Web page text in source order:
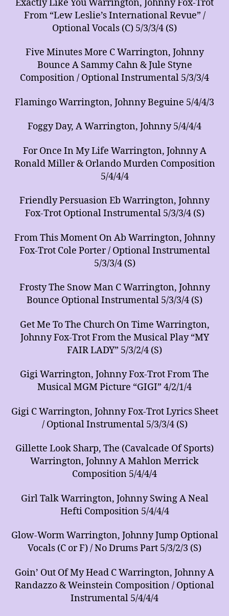
Exactly Like You Warrington, Johnny Fox-Trot
From “Lew Leslie’s International Revue” /
Optional Vocals (C) 5/3/3/4 (S)
Five Minutes More C Warrington, Johnny
Bounce A Sammy Cahn & Jule Styne
Composition / Optional Instrumental 5/3/3/4
Flamingo Warrington, Johnny Beguine 5/4/4/3
Foggy Day, A Warrington, Johnny 5/4/4/4
For Once In My Life Warrington, Johnny A
Ronald Miller & Orlando Murden Composition
5/4/4/4
Friendly Persuasion Eb Warrington, Johnny
Fox-Trot Optional Instrumental 5/3/3/4 (S)
From This Moment On Ab Warrington, Johnny
Fox-Trot Cole Porter / Optional Instrumental
5/3/3/4 (S)
Frosty The Snow Man C Warrington, Johnny
Bounce Optional Instrumental 5/3/3/4 (S)
Get Me To The Church On Time Warrington,
Johnny Fox-Trot From the Musical Play “MY
FAIR LADY” 5/3/2/4 (S)
Gigi Warrington, Johnny Fox-Trot From The
Musical MGM Picture “GIGI” 4/2/1/4
Gigi C Warrington, Johnny Fox-Trot Lyrics Sheet
/ Optional Instrumental 5/3/3/4 (S)
Gillette Look Sharp, The (Cavalcade Of Sports)
Warrington, Johnny A Mahlon Merrick
Composition 5/4/4/4
Girl Talk Warrington, Johnny Swing A Neal
Hefti Composition 5/4/4/4
Glow-Worm Warrington, Johnny Jump Optional
Vocals (C or F) / No Drums Part 5/3/2/3 (S)
Goin’ Out Of My Head C Warrington, Johnny A
Randazzo & Weinstein Composition / Optional
Instrumental 5/4/4/4